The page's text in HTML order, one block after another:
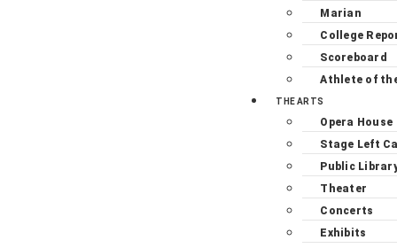
Marian
College
Scoreboard
Athlete of
THE ARTS
Opera House
Stage Left
Public
Theater
Concerts
Exhibits